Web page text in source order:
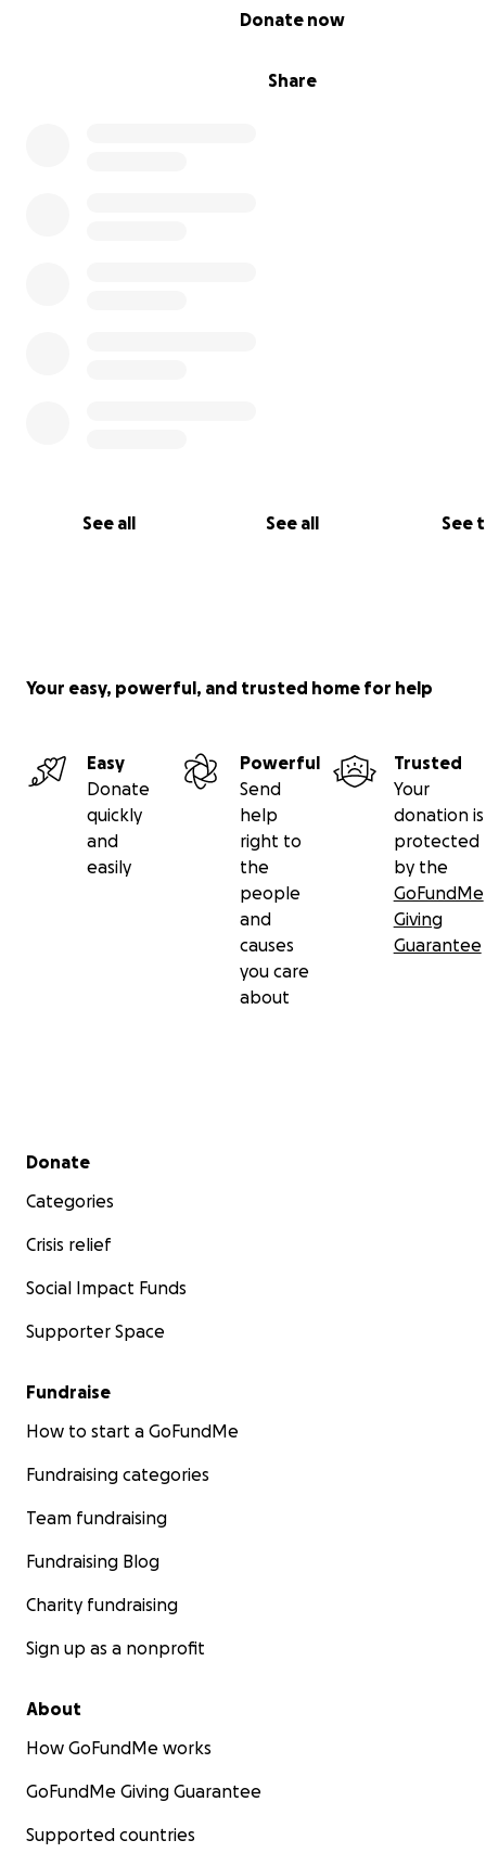
Share
Donate now
See all See all See
Your easy, powerful, and trusted home for help
Easy
Donate
quickly
and
easily
Powerful
Send
help
right to
the
people
and
causes
you care
about
Trusted
Your
donation is
protected
by the
GoFundMe
Giving
Guarantee
Secondary menu
Donate
Categories
Crisis relief
Social Impact Funds
Supporter Space
Fundraise
How to start a GoFundMe
Fundraising categories
Team fundraising
Fundraising Blog
Charity fundraising
Sign up as a nonprofit
About
How GoFundMe works
GoFundMe Giving Guarantee
Supported countries